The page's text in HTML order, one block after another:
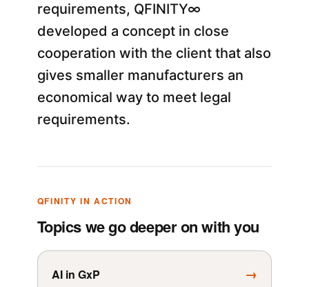
requirements, QFINITY∞
developed a concept in close
cooperation with the client that also
gives smaller manufacturers an
economical way to meet legal
requirements.
QFINITY IN ACTION
Topics we go deeper on with you
AI in GxP →